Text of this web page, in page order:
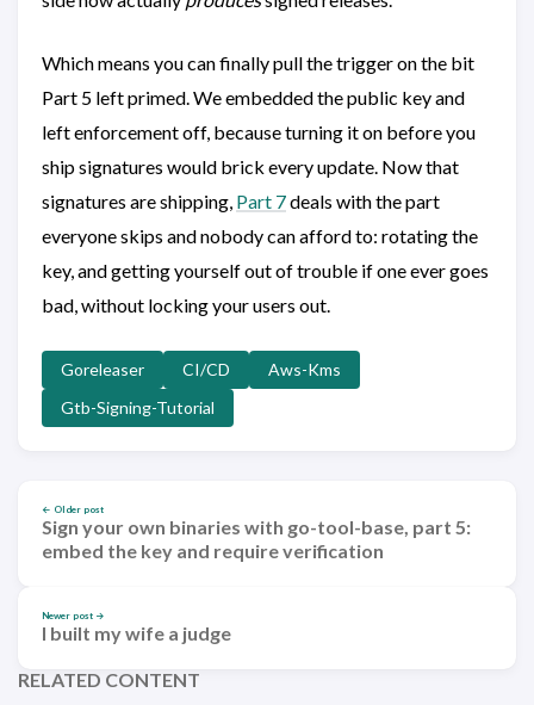
Which means you can finally pull the trigger on the bit
Part 5 left primed. We embedded the public key and
left enforcement off, because turning it on before you
ship signatures would brick every update. Now that
signatures are shipping, Part 7deals with the part
everyone skips and nobody can afford to: rotating the
key, and getting yourself out of trouble if one ever goes
bad, without locking your users out.
Goreleaser CI/CD
Aws-Kms
Gtb-Signing-Tutorial
← Older post
Sign your own binaries with go-tool-base, part 5:
embed the key and require verification
Newer post →
I built my wife a judge
RELATED CONTENT